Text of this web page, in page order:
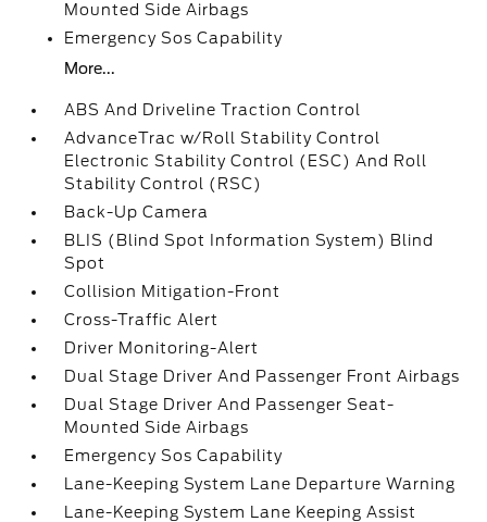
Mounted Side Airbags
Emergency Sos Capability
More...
ABS And Driveline Traction Control
AdvanceTrac w/Roll Stability Control
Electronic Stability Control (ESC) And Roll
Stability Control (RSC)
Back-Up Camera
BLIS (Blind Spot Information System) Blind
Spot
Collision Mitigation-Front
Cross-Traffic Alert
Driver Monitoring-Alert
Dual Stage Driver And Passenger Front Airbags
Dual Stage Driver And Passenger Seat-
Mounted Side Airbags
Emergency Sos Capability
Lane-Keeping System Lane Departure Warning
Lane-Keeping System Lane Keeping Assist